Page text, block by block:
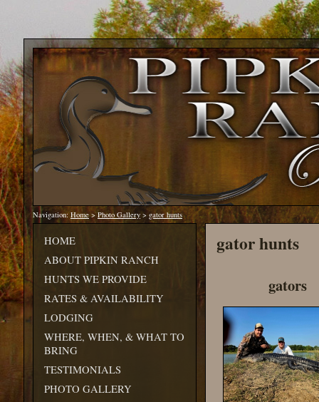
Navigation: Home>Photo Gallery > gator hunts
gator hunts
gators
HOME
ABOUT PIPKIN RANCH
HUNTS WE PROVIDE
RATES & AVAILABILITY
LODGING
WHERE, WHEN, & WHAT TO
BRING
TESTIMONIALS
PHOTO GALLERY